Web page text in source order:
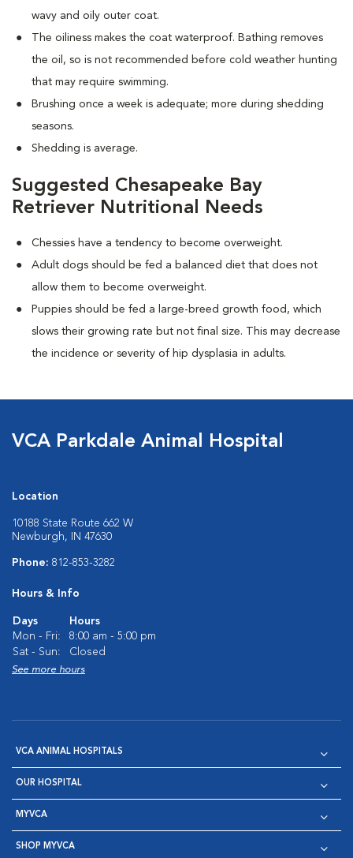
wavy and oily outer coat.
The oiliness makes the coat waterproof. Bathing removes
the oil, so is not recommended before cold weather hunting
that may require swimming.
Brushing once a week is adequate; more during shedding
seasons.
Shedding is average.
Suggested Chesapeake Bay
Retriever Nutritional Needs
Chessies have a tendency to become overweight.
Adult dogs should be fed a balanced diet that does not
allow them to become overweight.
Puppies should be fed a large-breed growth food, which
slows their growing rate but not final size. This may decrease
the incidence or severity of hip dysplasia in adults.
VCA Parkdale Animal Hospital
Location
10188 State Route 662 W
Newburgh, IN 47630
Phone: 812-853-3282
Hours & Info
Days
Hours
Mon - Fri:
8:00 am - 5:00 pm
Sat - Sun:
Closed
See more hours
VCA ANIMAL HOSPITALS
OUR HOSPITAL
MYVCA
SHOP MYVCA